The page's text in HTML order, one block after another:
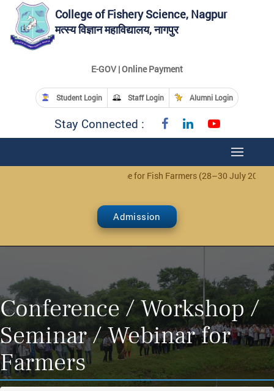
College of Fishery Science, Nagpur
मत्स्य विज्ञान महाविद्यालय, नागपुर
E-GOV | Online Payment
Student Login Staff Login Alumni Login
Stay Connected :
3-Day Training Programme for Fish Farmers (28–30 July 2026)
Admission
Conference / Workshop /
Seminar / Webinar for
Farmers